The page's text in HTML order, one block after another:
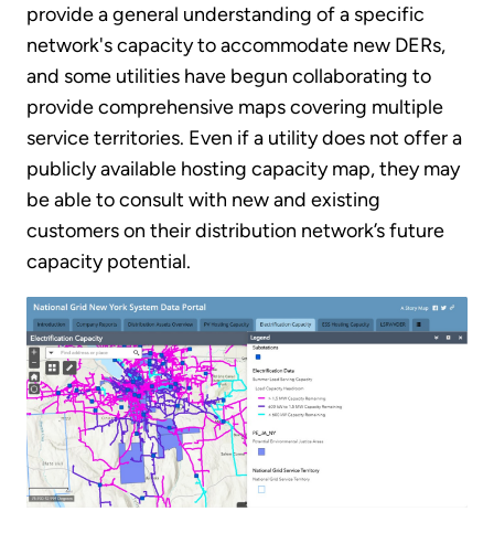
provide a general understanding of a specific
network's capacity to accommodate new DERs,
and some utilities have begun collaborating to
provide comprehensive maps covering multiple
service territories. Even if a utility does not offer a
publicly available hosting capacity map, they may
be able to consult with new and existing
customers on their distribution network’s future
capacity potential.